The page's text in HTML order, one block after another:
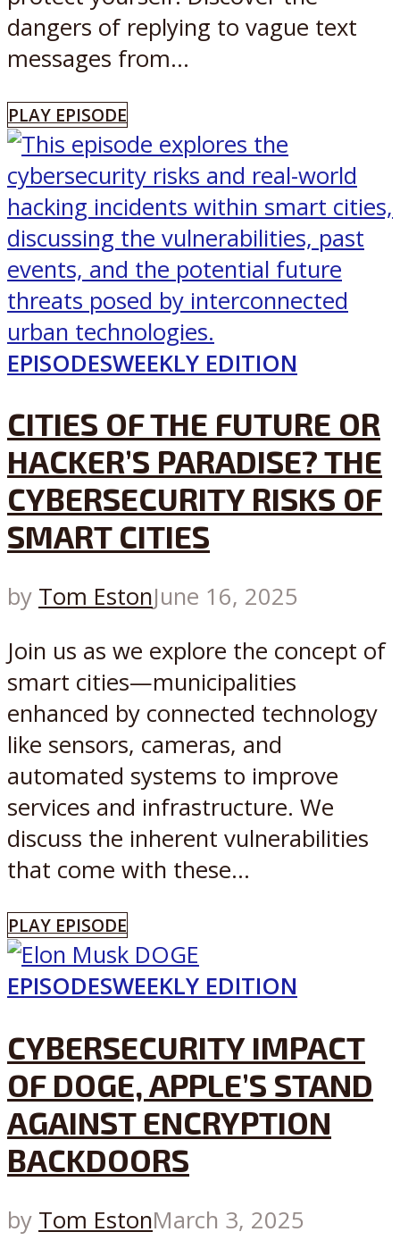
dangers of replying to vague text
messages from...
PLAY EPISODE
EPISODESWEEKLY EDITION
CITIES OF THE FUTURE OR
HACKER’S PARADISE? THE
CYBERSECURITY RISKS OF
SMART CITIES
by Tom EstonJune 16, 2025
Join us as we explore the concept of
smart cities—municipalities
enhanced by connected technology
like sensors, cameras, and
automated systems to improve
services and infrastructure. We
discuss the inherent vulnerabilities
that come with these...
PLAY EPISODE
EPISODESWEEKLY EDITION
CYBERSECURITY IMPACT
OF DOGE, APPLE’S STAND
AGAINST ENCRYPTION
BACKDOORS
by Tom EstonMarch 3, 2025